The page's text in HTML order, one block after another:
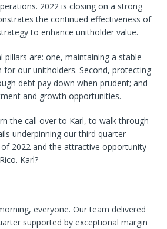
2022 is closing on a strong
the continued effectiveness of
to enhance unitholder value.
pillars are: one, maintaining a stable
for our unitholders. Second, protecting
debt pay down when prudent; and
and growth opportunities.
the call over to Karl, to walk through
underpinning our third quarter
2022 and the attractive opportunity
Karl?
everyone. Our team delivered
supported by exceptional margin